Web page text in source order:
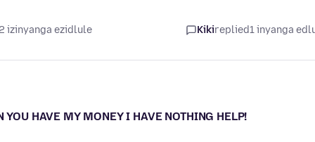
izinyanga ezidlule Kikireplied1 inyanga
HAVE MY MONEY I HAVE NOTHING HELP!